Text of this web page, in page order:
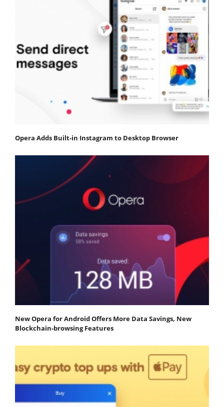
Opera Adds Built-in Instagram to Desktop Browser
New Opera for Android Offers More Data Savings, New
Blockchain-browsing Features